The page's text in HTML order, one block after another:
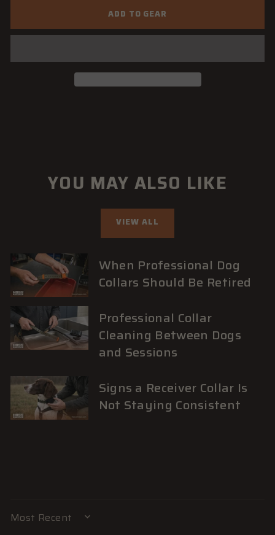
ADD TO GEAR
YOU MAY ALSO LIKE
VIEW ALL
When Professional Dog
Collars Should Be Retired
Professional Collar
Cleaning Between Dogs
and Sessions
Signs a Receiver Collar Is
Not Staying Consistent
SORT BY